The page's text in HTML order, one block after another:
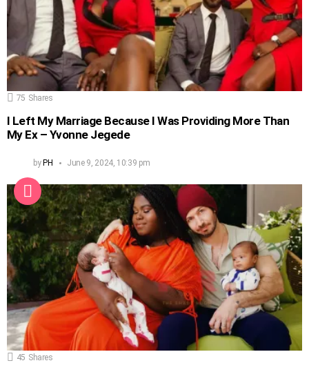
75 Shares
I Left My Marriage Because I Was Providing More Than
My Ex – Yvonne Jegede
byPH June 9, 2024, 10:39 pm
45 Shares